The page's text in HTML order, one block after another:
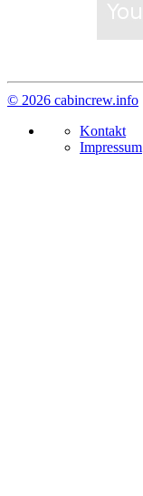
© 2026 cabincrew.info
Kontakt
Impressum